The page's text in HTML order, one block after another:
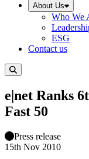
About Us
Who We
ESG
Contact us
e|net Ranks
Fast 50
Press release
15th Nov 2010